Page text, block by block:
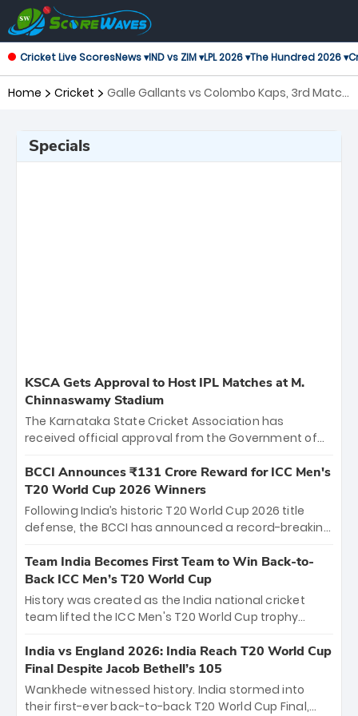
Cricket Live ScoresNews ▾IND vs ZIM ▾LPL 2026 ▾The Hundred 2026 ▾
Home Cricket
Galle Gallants vs Colombo Kaps, 3rd Match
Specials
KSCA Gets Approval to Host IPL Matches at M.
Chinnaswamy Stadium
The Karnataka State Cricket Association has
received official approval from the Government of
the iconic M. Chinnaswamy Stadium in Bengaluru.
The venue will host the season opener on March 28
between Royal Challengers Bengaluru and Sunrisers
Hyderabad, setting the stage for an electrifying
cricket action.
BCCI Announces ₹131 Crore Reward for ICC Men's
T20 World Cup 2026 Winners
Following India’s historic T20 World Cup 2026 title
defense, the BCCI has announced a record-breaking
bounty honors the squad’s dominant victory over
New Zealand. Each of the 15 players will receive ₹6
crore, with the remaining ₹41 crore distributed
among Gautam Gambhir’s coaching staff and
unprecedented third T20 world title.
Team India Becomes First Team to Win Back-to-
Back ICC Men’s T20 World Cup
History was created as the India national cricket
team lifted the ICC Men's T20 World Cup trophy
titles and the first to win three T20 World Cups. Sanju
Samson led the charge with a brilliant 89 in the final
and a stunning tournament comeback to win Player
of the Tournament, while Jasprit Bumrah’s 4-wicket
India vs England 2026: India Reach T20 World Cup
Final Despite Jacob Bethell’s 105
Wankhede witnessed history. India stormed into
their first-ever back-to-back T20 World Cup Final,